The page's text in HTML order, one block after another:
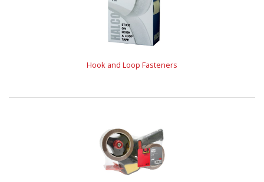
Hook and Loop Fasteners